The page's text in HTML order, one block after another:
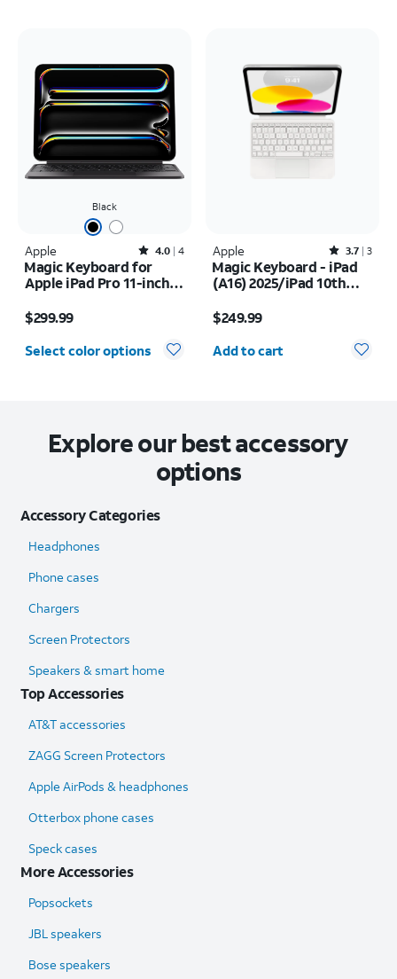
Black
Apple Rated4out of 5 stars with4reviews
4.0 4
Magic Keyboard for
Apple iPad Pro 11-inch
inch (2024)
$299.99
Select color options
Apple Rated3.7out of 5 stars with3reviews
3.7 3
Magic Keyboard - iPad
(A16) 2025/iPad 10th
$249.99
Quantity selected: 0
Add to cart
Explore our best accessory
options
Accessory Categories
Headphones
Phone cases
Chargers
Screen Protectors
Speakers & smart home
Top Accessories
AT&T accessories
ZAGG Screen Protectors
Apple AirPods & headphones
Otterbox phone cases
Speck cases
More Accessories
Popsockets
JBL speakers
Bose speakers